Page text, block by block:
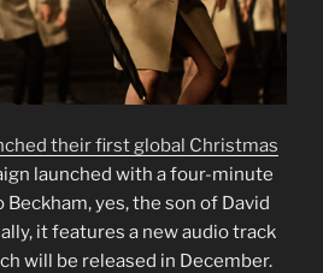
their first global Christmas
launched with a four-minute
yes, the son of David
it features a new audio track
will be released in December.